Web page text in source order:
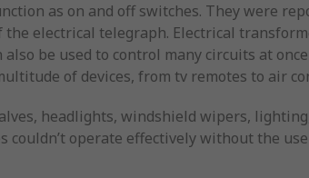
as on and off switches. They were
electrical telegraph. Electrical
be used to control many circuits at
of devices, from tv remotes to air
headlights, windshield wipers,
couldn’t operate effectively without the